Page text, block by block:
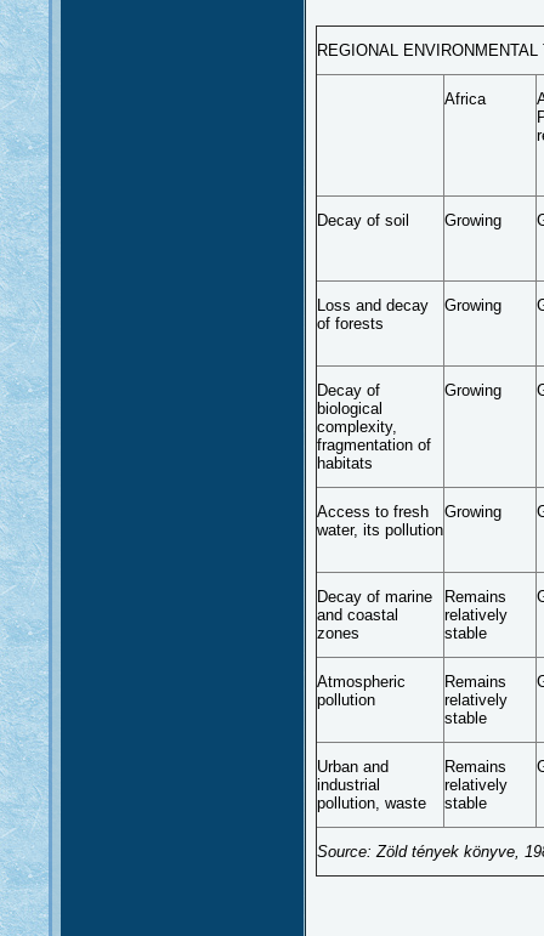
REGIONAL ENVIRONMENTAL
Africa
Decay of soil Growing
Loss and decay
of forests
Growing
Decay of
biological
complexity,
fragmentation of
habitats
Growing
Access to fresh
water, its pollution
Growing
Decay of marine
and coastal
zones
Remains
relatively
stable
Atmospheric
pollution
Remains
relatively
stable
Urban and
industrial
pollution, waste
Remains
relatively
stable
Source: Zöld tények könyve,